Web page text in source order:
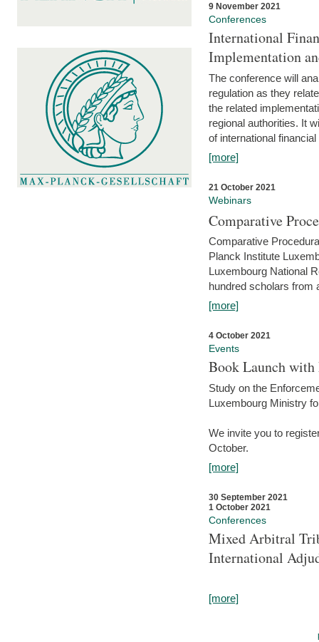
9 November 2021
Conferences
International
Implementation
The conference will
regulation as they
the related
regional authorities. It
of international
[more]
21 October 2021
Webinars
Comparative
Comparative
Planck Institute
Luxembourg National
hundred scholars from
[more]
4 October 2021
Events
Book Launch
Study on the
Luxembourg Ministry
We invite you to
October.
[more]
30 September 2021
1 October 2021
Conferences
Mixed Arbitral
International
[more]